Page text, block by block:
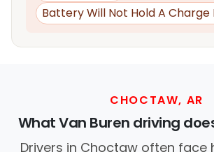
Battery Will Not Hold A Charge
CHOCTAW, AR
What Van Buren driving
Drivers in Choctaw often face